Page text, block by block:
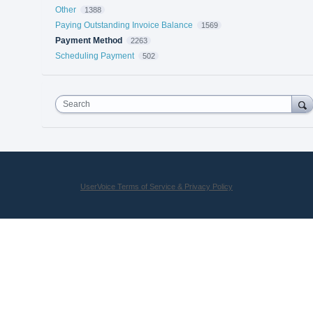
Other 1388
Paying Outstanding Invoice Balance 1569
Payment Method 2263
Scheduling Payment 502
Search
UserVoice Terms of Service & Privacy Policy